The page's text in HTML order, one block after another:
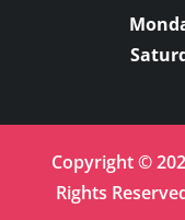
Copyright ©
Rights